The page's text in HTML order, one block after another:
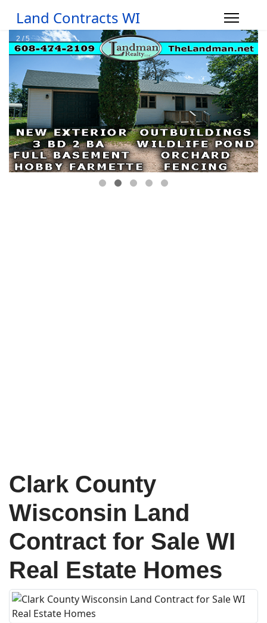
Land Contracts WI
Clark County
Wisconsin Land
Contract for Sale WI
Real Estate Homes